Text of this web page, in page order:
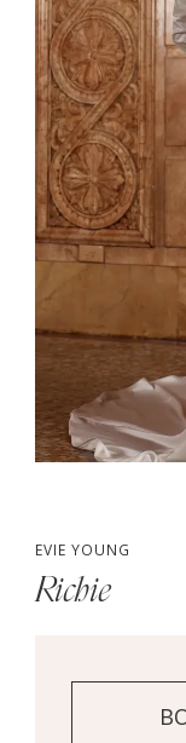
EVIE YOUNG
Richie